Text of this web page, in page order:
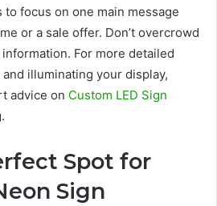
focus on one main message
or a sale offer. Don’t overcrowd
For more detailed
illuminating your display,
advice on Custom LED Sign
Spot for
Sign